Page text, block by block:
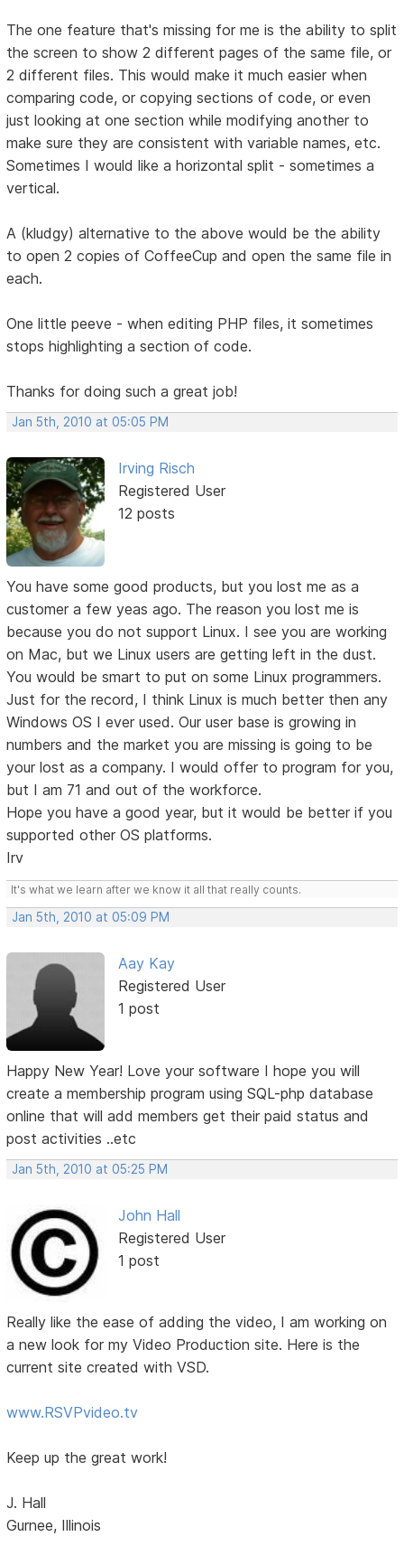
The one feature that's missing for me is the ability to split
the screen to show 2 different pages of the same file, or
2 different files. This would make it much easier when
comparing code, or copying sections of code, or even
just looking at one section while modifying another to
make sure they are consistent with variable names, etc.
Sometimes I would like a horizontal split - sometimes a
vertical.
A (kludgy) alternative to the above would be the ability
to open 2 copies of CoffeeCup and open the same file in
each.
One little peeve - when editing PHP files, it sometimes
stops highlighting a section of code.
Thanks for doing such a great job!
Jan 5th, 2010 at 05:05 PM
Irving Risch
Registered User
12 posts
You have some good products, but you lost me as a
customer a few yeas ago. The reason you lost me is
because you do not support Linux. I see you are working
on Mac, but we Linux users are getting left in the dust.
You would be smart to put on some Linux programmers.
Just for the record, I think Linux is much better then any
Windows OS I ever used. Our user base is growing in
numbers and the market you are missing is going to be
your lost as a company. I would offer to program for you,
but I am 71 and out of the workforce.
Hope you have a good year, but it would be better if you
supported other OS platforms.
Irv
It's what we learn after we know it all that really counts.
Jan 5th, 2010 at 05:09 PM
Aay Kay
Registered User
1 post
Happy New Year! Love your software I hope you will
create a membership program using SQL-php database
online that will add members get their paid status and
post activities ..etc
Jan 5th, 2010 at 05:25 PM
John Hall
Registered User
1 post
Really like the ease of adding the video, I am working on
a new look for my Video Production site. Here is the
current site created with VSD.
www.RSVPvideo.tv
Keep up the great work!
J. Hall
Gurnee, Illinois